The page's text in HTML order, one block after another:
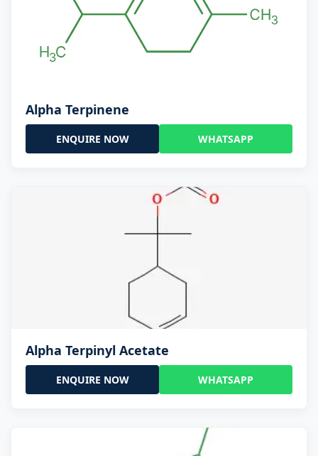
Alpha Terpinene
ENQUIRE NOW WHATSAPP
Alpha Terpinyl Acetate
ENQUIRE NOW WHATSAPP